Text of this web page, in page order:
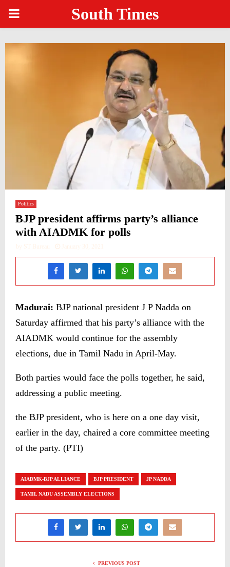
PRIMARY
MENU
South Times
Politics
BJP president affirms party’s alliance
with AIADMK for polls
by ST Bureau January 30, 2021
Madurai: BJP national president J P Nadda on
Saturday affirmed that his party’s alliance with the
AIADMK would continue for the assembly
elections, due in Tamil Nadu in April-May.
Both parties would face the polls together, he said,
addressing a public meeting.
the BJP president, who is here on a one day visit,
earlier in the day, chaired a core committee meeting
of the party. (PTI)
AIADMK-BJP ALLIANCE BJP PRESIDENT JP NADDA
TAMIL NADU ASSEMBLY ELECTIONS
PREVIOUS POST